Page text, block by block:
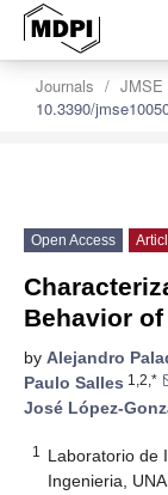
Journals JMSE
10.3390/
Open Access
Behavior of
by Alejandro
Paulo Salles 1,2,*
José López-
1
Laboratorio de
Ingenieria,